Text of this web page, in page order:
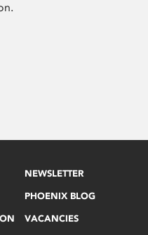
NEWSLETTER
PHOENIX BLOG
VACANCIES